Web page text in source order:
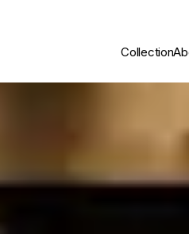
Collection